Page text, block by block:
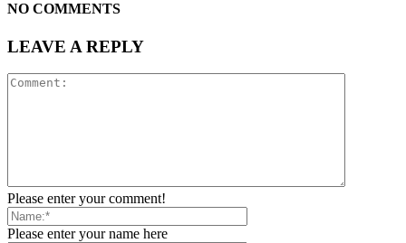
NO COMMENTS
LEAVE A REPLY
Please enter your comment!
Please enter your name here